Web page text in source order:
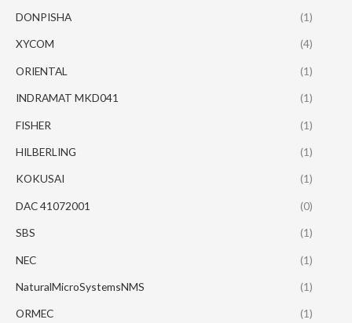
DONPISHA (1)
XYCOM (4)
ORIENTAL (1)
INDRAMAT MKD041 (1)
FISHER (1)
HILBERLING (1)
KOKUSAI (1)
DAC 41072001 (0)
SBS (1)
NEC (1)
NaturalMicroSystemsNMS (1)
ORMEC (1)